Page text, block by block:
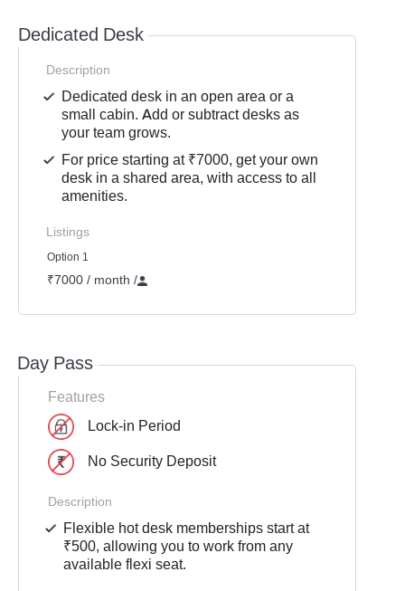
Dedicated Desk
Description
Dedicated desk in an open area or a
small cabin. Add or subtract desks as
your team grows.
For price starting at ₹7000, get your own
desk in a shared area, with access to all
amenities.
Listings
Option 1
₹7000 / month /
Day Pass
Features
Lock-in Period
No Security Deposit
Description
Flexible hot desk memberships start at
₹500, allowing you to work from any
available flexi seat.